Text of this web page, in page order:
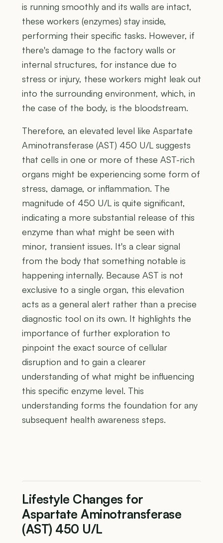
is running smoothly and its walls are intact,
these workers (enzymes) stay inside,
performing their specific tasks. However, if
there's damage to the factory walls or
internal structures, for instance due to
stress or injury, these workers might leak out
into the surrounding environment, which, in
the case of the body, is the bloodstream.
Therefore, an elevated level like Aspartate
Aminotransferase (AST) 450 U/L suggests
that cells in one or more of these AST-rich
organs might be experiencing some form of
stress, damage, or inflammation. The
magnitude of 450 U/L is quite significant,
indicating a more substantial release of this
enzyme than what might be seen with
minor, transient issues. It's a clear signal
from the body that something notable is
happening internally. Because AST is not
exclusive to a single organ, this elevation
acts as a general alert rather than a precise
diagnostic tool on its own. It highlights the
importance of further exploration to
pinpoint the exact source of cellular
disruption and to gain a clearer
understanding of what might be influencing
this specific enzyme level. This
understanding forms the foundation for any
subsequent health awareness steps.
Lifestyle Changes for
Aspartate Aminotransferase
(AST) 450 U/L